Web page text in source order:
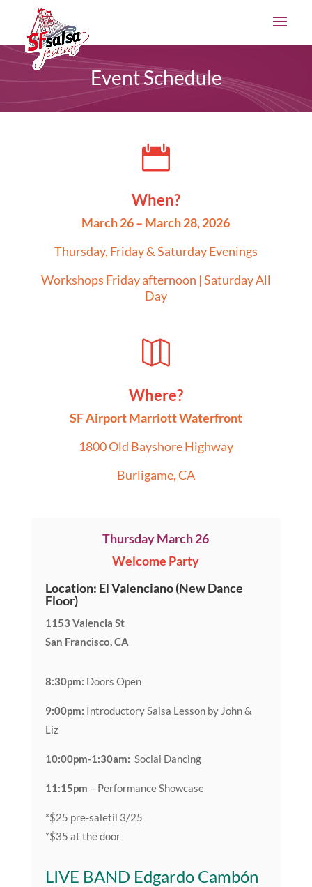
Event Schedule

When?
March 26 – March 28, 2026
Thursday, Friday & Saturday Evenings
Workshops Friday afternoon | Saturday All
Day

Where?
SF Airport Marriott Waterfront
1800 Old Bayshore Highway
Burligame, CA
Thursday March 26
Welcome Party
Location: El Valenciano (New Dance
Floor)
1153 Valencia St
San Francisco, CA
8:30pm: Doors Open
9:00pm: Introductory Salsa Lesson by John &
Liz
10:00pm-1:30am: Social Dancing
11:15pm – Performance Showcase
*$25 pre-saletil 3/25
*$35 at the door
LIVE BAND Edgardo Cambón